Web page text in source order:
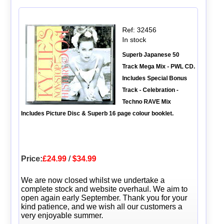
Ref: 32456
In stock
Superb Japanese 50
Track Mega Mix - PWL CD.
Includes Special Bonus
Track - Celebration -
Techno RAVE Mix
Includes Picture Disc & Superb 16 page colour booklet.
Price:£24.99/$34.99
We are now closed whilst we undertake a
complete stock and website overhaul. We aim to
open again early September. Thank you for your
kind patience, and we wish all our customers a
very enjoyable summer.